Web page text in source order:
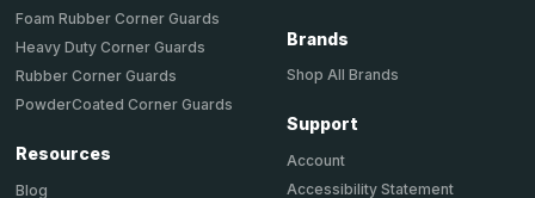
Foam Rubber Corner Guards
Heavy Duty Corner Guards
Rubber Corner Guards
PowderCoated Corner Guards
Resources
Blog
Brands
Shop All Brands
Support
Account
Accessibility Statement